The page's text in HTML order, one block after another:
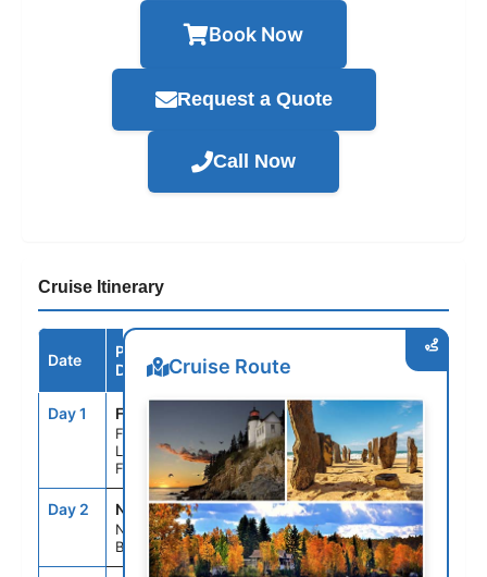
Book Now
Request a Quote
Call Now
Cruise Itinerary
Date
Port /
Destination
Arrive
Day 1 FLL
Fort
Lauderdale,
Florida
-- 5:00PM
Day 2 NAS
Nassau,
Bahamas
7:00AM 4:00PM
Cruise Route